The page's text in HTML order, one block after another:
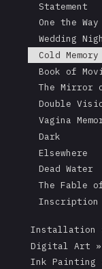
Statement
One the Way
Wedding
Cold Memory
Book of
The Mirror
Double
Vagina
Dark
Elsewhere
Dead Water
The Fable
Inscription
Installation
Digital Art »
Ink Painting